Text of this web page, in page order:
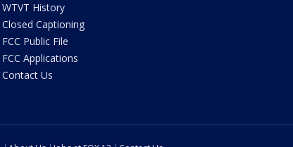
WTVT History
Closed Captioning
FCC Public File
FCC Applications
Contact Us